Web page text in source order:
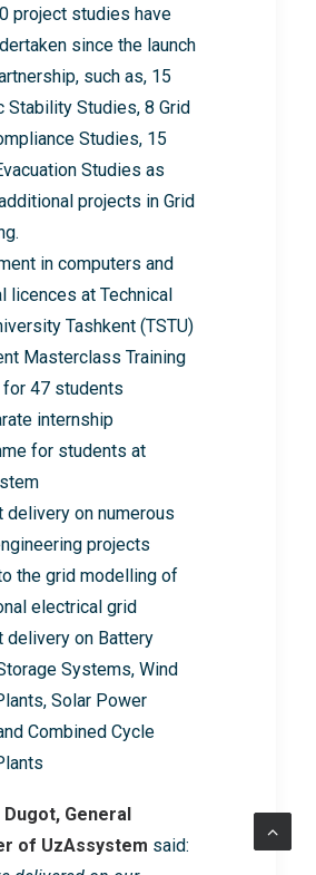
project studies have
since the launch
such as, 15
Stability Studies, 8 Grid
Studies, 15
Studies as
projects in Grid
in computers and
licences at Technical
Tashkent (TSTU)
Masterclass Training
for 47 students
internship
for students at
delivery on numerous
projects
the grid modelling of
electrical grid
delivery on Battery
Systems, Wind
Solar Power
Combined Cycle
Dugot, General
of UzAssystem said: